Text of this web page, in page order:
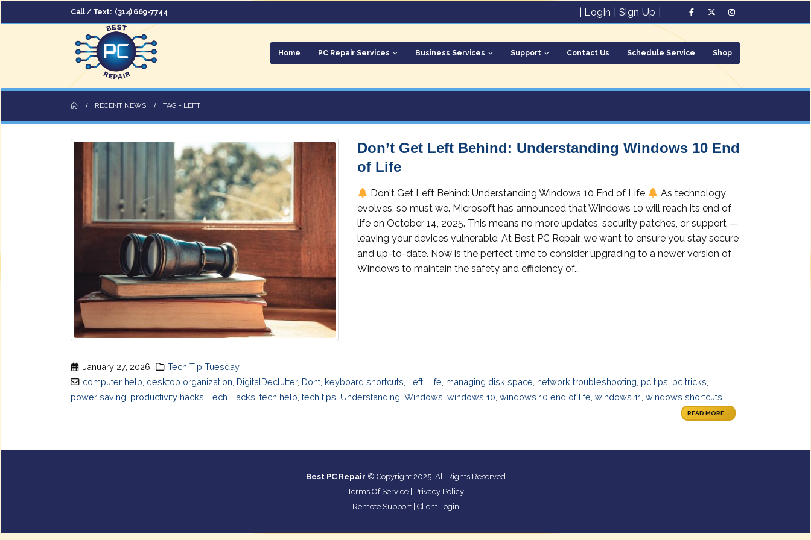
Call / Text: (314) 669-7744 Login Sign Up
Home PC Repair Services Business Services Support Contact Us Schedule Service Shop
RECENT NEWS TAG - LEFT
Don’t Get Left Behind: Understanding Windows 10 End
of Life
Don't Get Left Behind: Understanding Windows 10 End of Life
As technology
evolves, so must we. Microsoft has announced that Windows 10 will reach its end of
life on October 14, 2025. This means no more updates, security patches, or support —
leaving your devices vulnerable. At Best PC Repair, we want to ensure you stay secure
and up-to-date. Now is the perfect time to consider upgrading to a newer version of
Windows to maintain the safety and efficiency of...
January 27, 2026
Tech Tip Tuesday
computer help desktop organization DigitalDeclutter, Dont keyboard shortcuts Left Life managing disk space network troubleshooting pc tips pc tricks
power saving productivity hacks Tech Hacks tech help tech tips Understanding Windows windows 10 windows 10 end of life windows 11 windows shortcuts
READ MORE...
Best PC Repair © Copyright 2025. All Rights Reserved.
Terms Of Service| Privacy Policy
Remote Support| Client Login